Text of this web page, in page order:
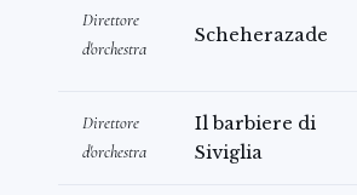
Direttore
d'orchestra
Scheherazade
Direttore
d'orchestra
Il barbiere di
Siviglia